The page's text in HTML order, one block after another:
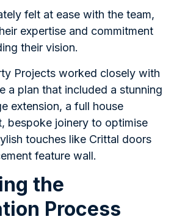
felt at ease with the team,
expertise and commitment
their vision.
Projects worked closely with
a plan that included a stunning
extension, a full house
bespoke joinery to optimise
touches like Crittal doors
feature wall.
the
Process